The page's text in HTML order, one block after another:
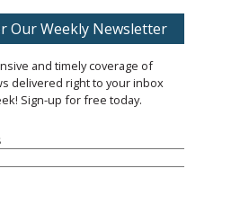
Our Weekly Newsletter
and timely coverage of
delivered right to your inbox
Sign-up for free today.